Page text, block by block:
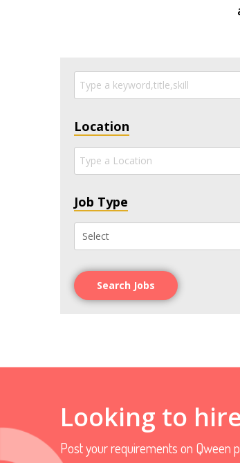
Location
Job Type
Search Jobs
Looking to
Post your requirements on Qween